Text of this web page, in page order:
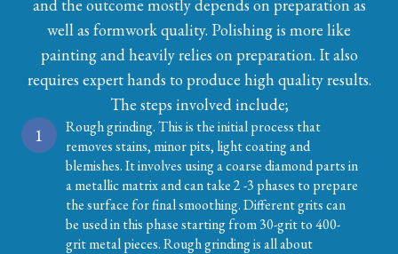
and the outcome mostly depends on preparation as
well as formwork quality. Polishing is more like
painting and heavily relies on preparation. It also
requires expert hands to produce high quality results.
The steps involved include;
1
Rough grinding. This is the initial process that
removes stains, minor pits, light coating and
blemishes. It involves using a coarse diamond parts in
a metallic matrix and can take 2 -3 phases to prepare
the surface for final smoothing. Different grits can
be used in this phase starting from 30-grit to 400-
grit metal pieces. Rough grinding is all about